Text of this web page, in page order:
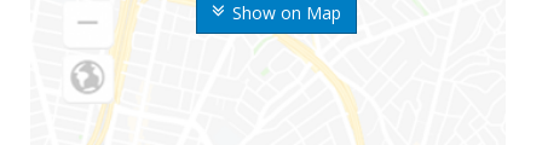
Show on Map